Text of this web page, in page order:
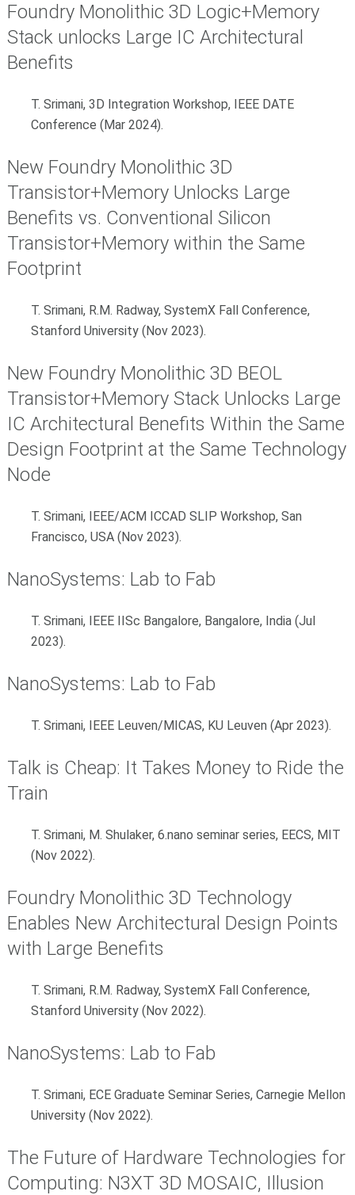
Foundry Monolithic 3D Logic+Memory
Stack unlocks Large IC Architectural
Benefits
T. Srimani, 3D Integration Workshop, IEEE DATE
Conference (Mar 2024).
New Foundry Monolithic 3D
Transistor+Memory Unlocks Large
Benefits vs. Conventional Silicon
Transistor+Memory within the Same
Footprint
T. Srimani, R.M. Radway, SystemX Fall Conference,
Stanford University (Nov 2023).
New Foundry Monolithic 3D BEOL
Transistor+Memory Stack Unlocks Large
IC Architectural Benefits Within the Same
Design Footprint at the Same Technology
Node
T. Srimani, IEEE/ACM ICCAD SLIP Workshop, San
Francisco, USA (Nov 2023).
NanoSystems: Lab to Fab
T. Srimani, IEEE IISc Bangalore, Bangalore, India (Jul
2023).
NanoSystems: Lab to Fab
T. Srimani, IEEE Leuven/MICAS, KU Leuven (Apr 2023).
Talk is Cheap: It Takes Money to Ride the
Train
T. Srimani, M. Shulaker, 6.nano seminar series, EECS, MIT
(Nov 2022).
Foundry Monolithic 3D Technology
Enables New Architectural Design Points
with Large Benefits
T. Srimani, R.M. Radway, SystemX Fall Conference,
Stanford University (Nov 2022).
NanoSystems: Lab to Fab
T. Srimani, ECE Graduate Seminar Series, Carnegie Mellon
University (Nov 2022).
The Future of Hardware Technologies for
Computing: N3XT 3D MOSAIC, Illusion